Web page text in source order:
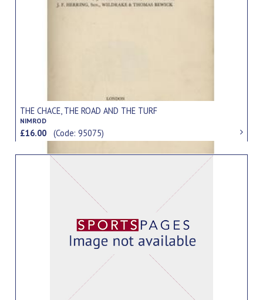
THE CHACE, THE ROAD AND THE TURF
NIMROD
£16.00(Code: 95075)